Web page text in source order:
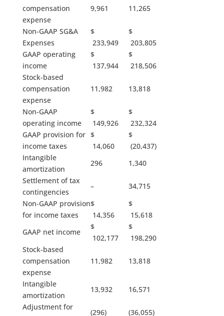
compensation
expense
9,961 11,265
Non-GAAP SG&A
Expenses
$
233,949
$
203,805
GAAP operating
income
$
137,944
$
218,506
Stock-based
compensation
expense
11,982 13,818
Non-GAAP
operating income
$
149,926
$
232,324
GAAP provision for
income taxes
$
14,060
$
(20,437)
Intangible
amortization
296
1,340
Settlement of tax
contingencies
–
34,715
Non-GAAP provision
for income taxes
$
14,356
$
15,618
GAAP net income
$
102,177
$
198,290
Stock-based
compensation
expense
11,982 13,818
Intangible
amortization
13,932
16,571
Adjustment for
(296)
(36,055)